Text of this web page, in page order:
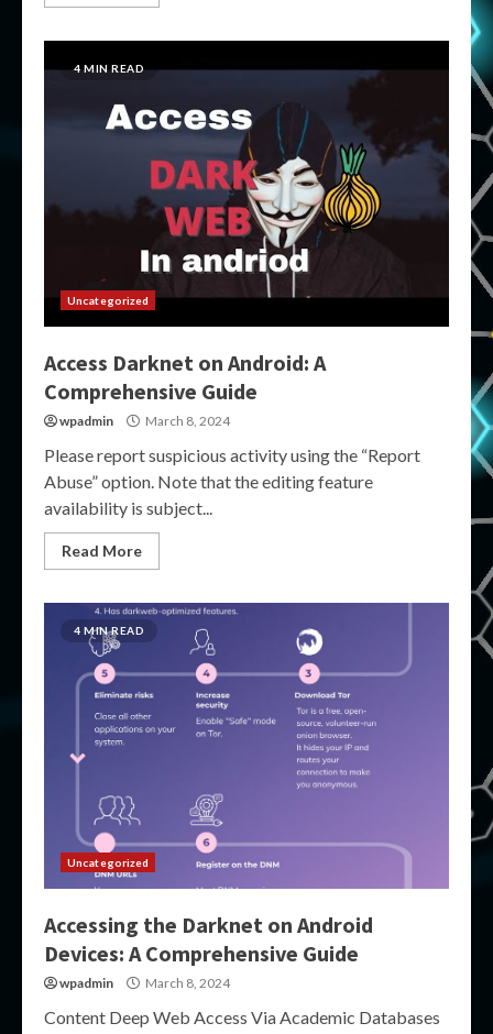
4 MIN READ
Uncategorized
Access Darknet on Android: A
Comprehensive Guide
wpadmin March 8, 2024
Please report suspicious activity using the “Report
Abuse” option. Note that the editing feature
availability is subject...
Read More
4 MIN READ
Uncategorized
Accessing the Darknet on Android
Devices: A Comprehensive Guide
wpadmin March 8, 2024
Content Deep Web Access Via Academic Databases